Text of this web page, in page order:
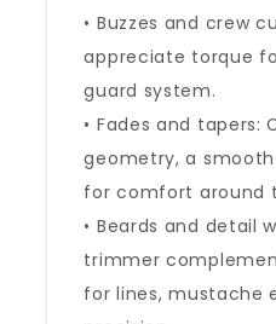
• Buzzes and crew
appreciate torque
guard system.
• Fades and tapers:
geometry, a
for comfort around
• Beards and detail
trimmer
for lines, mustache